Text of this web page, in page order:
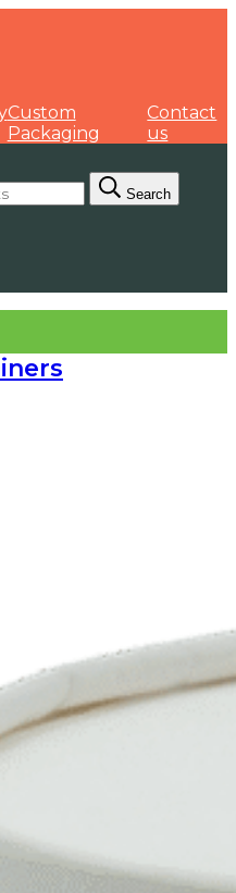
Custom
Packaging
Contact
us
Search